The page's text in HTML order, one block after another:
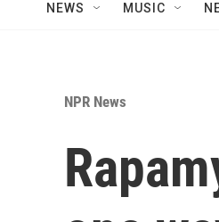
NEWS MUSIC
NPR News